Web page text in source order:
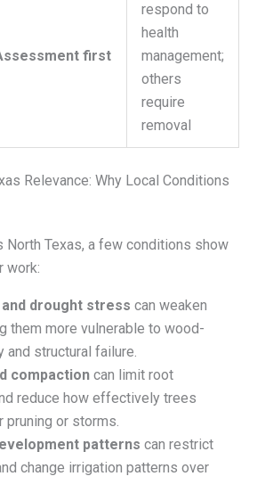
first
respond to
health
management;
others
require
removal
Relevance: Why Local Conditions
North Texas, a few conditions show
work:
drought stress can weaken
them more vulnerable to wood-
and structural failure.
compactioncan limit root
reduce how effectively trees
pruning or storms.
patterns can restrict
change irrigation patterns over